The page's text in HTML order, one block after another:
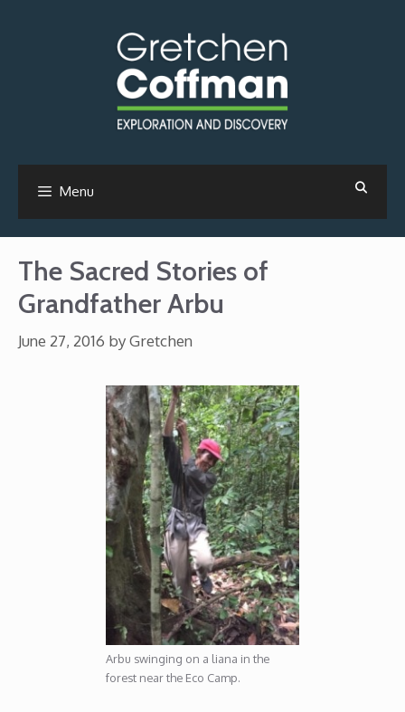
Menu
The Sacred Stories of
Grandfather Arbu
June 27, 2016 byGretchen
Arbu swinging on a liana in the
forest near the Eco Camp.